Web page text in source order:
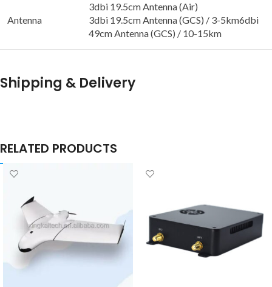
Antenna
3dbi 19.5cm Antenna (Air)
3dbi 19.5cm Antenna (GCS) / 3-5km6dbi
49cm Antenna (GCS) / 10-15km
Shipping & Delivery
RELATED PRODUCTS